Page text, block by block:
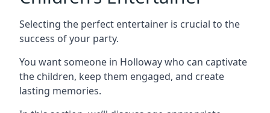
Selecting the perfect entertainer is crucial to the
success of your party.
You want someone in Holloway who can captivate
the children, keep them engaged, and create
lasting memories.